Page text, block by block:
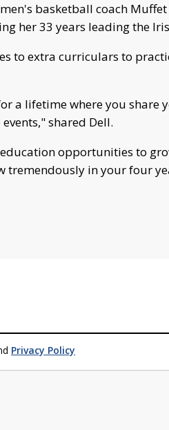
basketball coach Muffet
her 33 years leading the
to extra curriculars to
a lifetime where you share
shared Dell.
opportunities to
tremendously in your four
Privacy Policy